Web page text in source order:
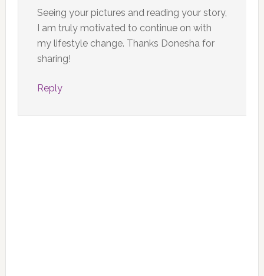
Seeing your pictures and reading your story,
I am truly motivated to continue on with
my lifestyle change. Thanks Donesha for
sharing!
Reply